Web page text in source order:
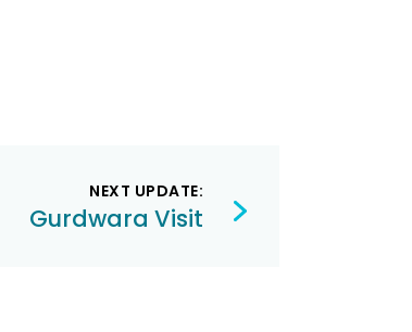
NEXT UPDATE:
Gurdwara Visit